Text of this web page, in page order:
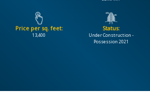
Price per sq. feet:
13,400
Status:
Under Construction -
Possession 2021